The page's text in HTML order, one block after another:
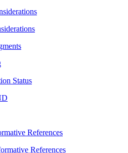
Status
References
References